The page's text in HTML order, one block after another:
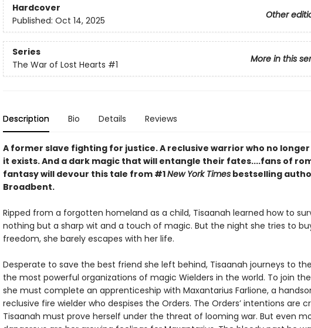
Hardcover
Other
Published: Oct 14, 2025
Series
More in this
The War of Lost Hearts #1
Description Bio Details Reviews
A former slave fighting for justice. A reclusive warrior who no
it exists. And a dark magic that will entangle their fates....fans of
fantasy will devour this tale from #1New York Timesbestselling
Broadbent.
Ripped from a forgotten homeland as a child, Tisaanah learned how to
nothing but a sharp wit and a touch of magic. But the night she tries to
freedom, she barely escapes with her life.
Desperate to save the best friend she left behind, Tisaanah journeys to
the most powerful organizations of magic Wielders in the world. To join
she must complete an apprenticeship with Maxantarius Farlione, a
reclusive fire wielder who despises the Orders. The Orders’ intentions are
Tisaanah must prove herself under the threat of looming war. But even